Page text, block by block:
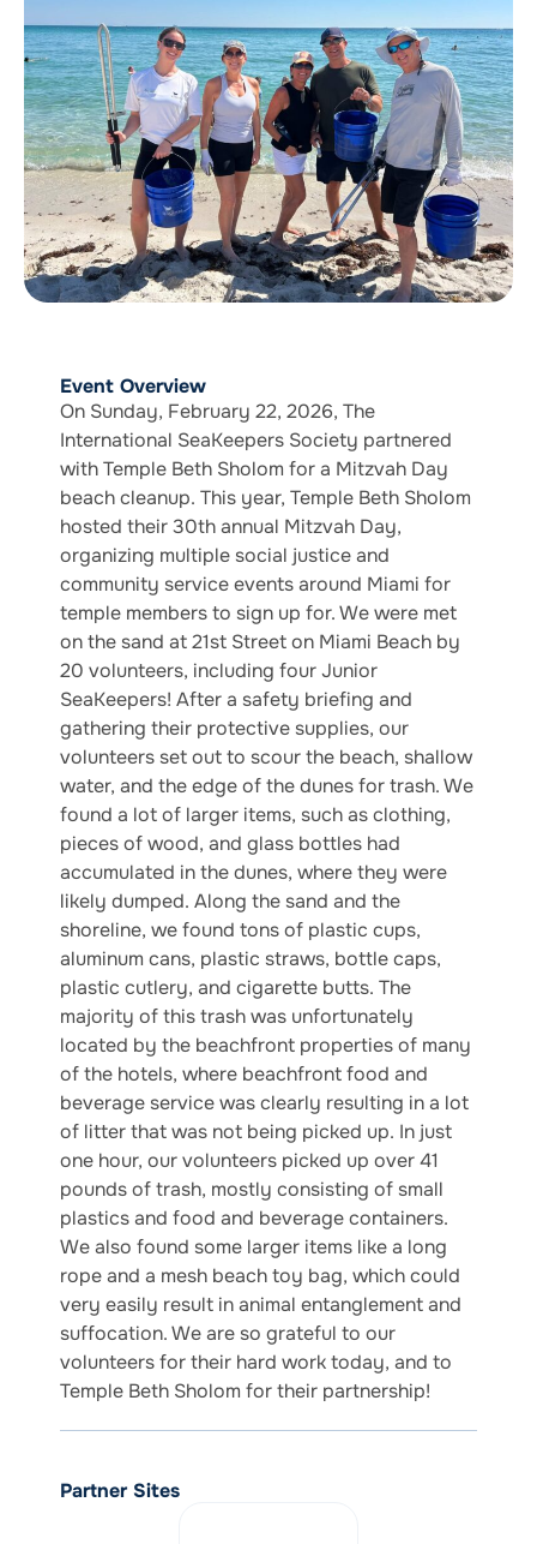
Event Overview
On Sunday, February 22, 2026, The
International SeaKeepers Society partnered
with Temple Beth Sholom for a Mitzvah Day
beach cleanup. This year, Temple Beth Sholom
hosted their 30th annual Mitzvah Day,
organizing multiple social justice and
community service events around Miami for
temple members to sign up for. We were met
on the sand at 21st Street on Miami Beach by
20 volunteers, including four Junior
SeaKeepers! After a safety briefing and
gathering their protective supplies, our
volunteers set out to scour the beach, shallow
water, and the edge of the dunes for trash. We
found a lot of larger items, such as clothing,
pieces of wood, and glass bottles had
accumulated in the dunes, where they were
likely dumped. Along the sand and the
shoreline, we found tons of plastic cups,
aluminum cans, plastic straws, bottle caps,
plastic cutlery, and cigarette butts. The
majority of this trash was unfortunately
located by the beachfront properties of many
of the hotels, where beachfront food and
beverage service was clearly resulting in a lot
of litter that was not being picked up. In just
one hour, our volunteers picked up over 41
pounds of trash, mostly consisting of small
plastics and food and beverage containers.
We also found some larger items like a long
rope and a mesh beach toy bag, which could
very easily result in animal entanglement and
suffocation. We are so grateful to our
volunteers for their hard work today, and to
Temple Beth Sholom for their partnership!
Partner Sites